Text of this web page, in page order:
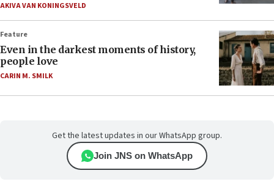
AKIVA VAN KONINGSVELD
Feature
Even in the darkest moments of history,
people love
CARIN M. SMILK
Get the latest updates in our WhatsApp group.
Join JNS on WhatsApp